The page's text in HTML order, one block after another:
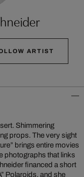
ARTIST
Shimmering
props. The very sight
brings entire movies
photographs that links
financed a short
Polaroids, and she